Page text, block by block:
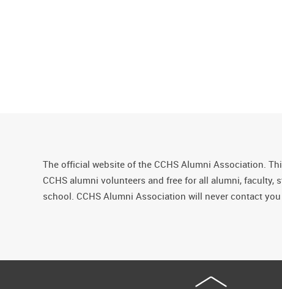
The official website of the CCHS Alumni Association.
CCHS alumni volunteers and free for all alumni, faculty,
school. CCHS Alumni Association will never contact